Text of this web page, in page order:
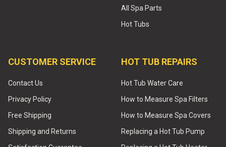
All Spa Parts
Hot Tubs
CUSTOMER SERVICE
Contact Us
Privacy Policy
Free Shipping
Shipping and Returns
HOT TUB REPAIRS
Hot Tub Water Care
How to Measure Spa Filters
How to Measure Spa Covers
Replacing a Hot Tub Pump